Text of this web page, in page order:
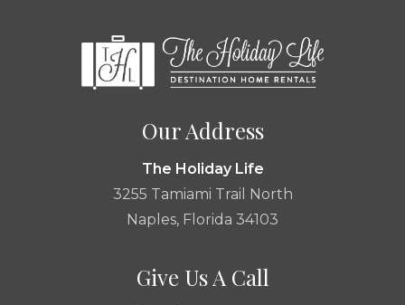
Our Address
The Holiday Life
3255 Tamiami Trail North
Naples, Florida 34103
Give Us A Call